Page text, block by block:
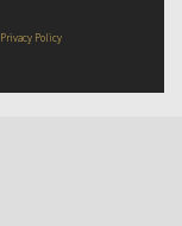
Privacy Policy